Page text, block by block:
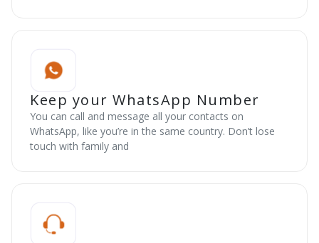
Keep your WhatsApp Number
You can call and message all your contacts on
WhatsApp, like you’re in the same country. Don’t lose
touch with family and